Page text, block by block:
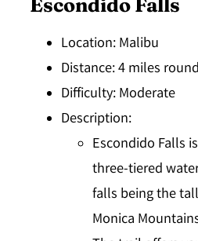
Escondido Falls
Location: Malibu
Distance: 4 miles
Difficulty: Moderate
Description:
Escondido Falls
three-tiered
falls being the
Monica